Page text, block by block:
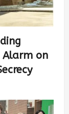
Alarm on